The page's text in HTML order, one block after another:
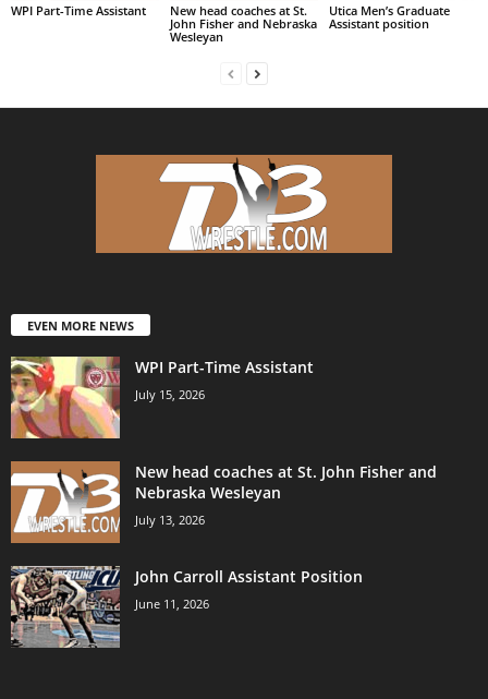
WPI Part-Time Assistant
New head coaches at St.
John Fisher and Nebraska
Wesleyan
Utica Men’s Graduate
Assistant position
EVEN MORE NEWS
WPI Part-Time Assistant
July 15, 2026
New head coaches at St. John Fisher and
Nebraska Wesleyan
July 13, 2026
John Carroll Assistant Position
June 11, 2026